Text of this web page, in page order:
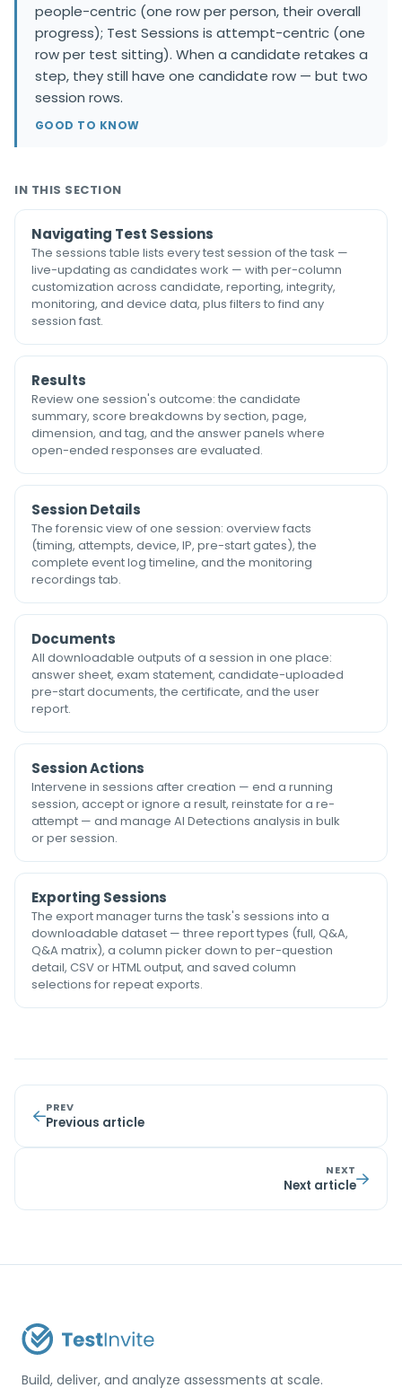
people-centric (one row per person, their overall
progress); Test Sessions is attempt-centric (one
row per test sitting). When a candidate retakes a
step, they still have one candidate row — but two
session rows.
GOOD TO KNOW
IN THIS SECTION
Navigating Test Sessions
The sessions table lists every test session of the task —
live-updating as candidates work — with per-column
customization across candidate, reporting, integrity,
monitoring, and device data, plus filters to find any
session fast.
Results
Review one session's outcome: the candidate
summary, score breakdowns by section, page,
dimension, and tag, and the answer panels where
open-ended responses are evaluated.
Session Details
The forensic view of one session: overview facts
(timing, attempts, device, IP, pre-start gates), the
complete event log timeline, and the monitoring
recordings tab.
Documents
All downloadable outputs of a session in one place:
answer sheet, exam statement, candidate-uploaded
pre-start documents, the certificate, and the user
report.
Session Actions
Intervene in sessions after creation — end a running
session, accept or ignore a result, reinstate for a re-
attempt — and manage AI Detections analysis in bulk
or per session.
Exporting Sessions
The export manager turns the task's sessions into a
downloadable dataset — three report types (full, Q&A,
Q&A matrix), a column picker down to per-question
detail, CSV or HTML output, and saved column
selections for repeat exports.
PREV
Previous article
NEXT
Next article
Build, deliver, and analyze assessments at scale.